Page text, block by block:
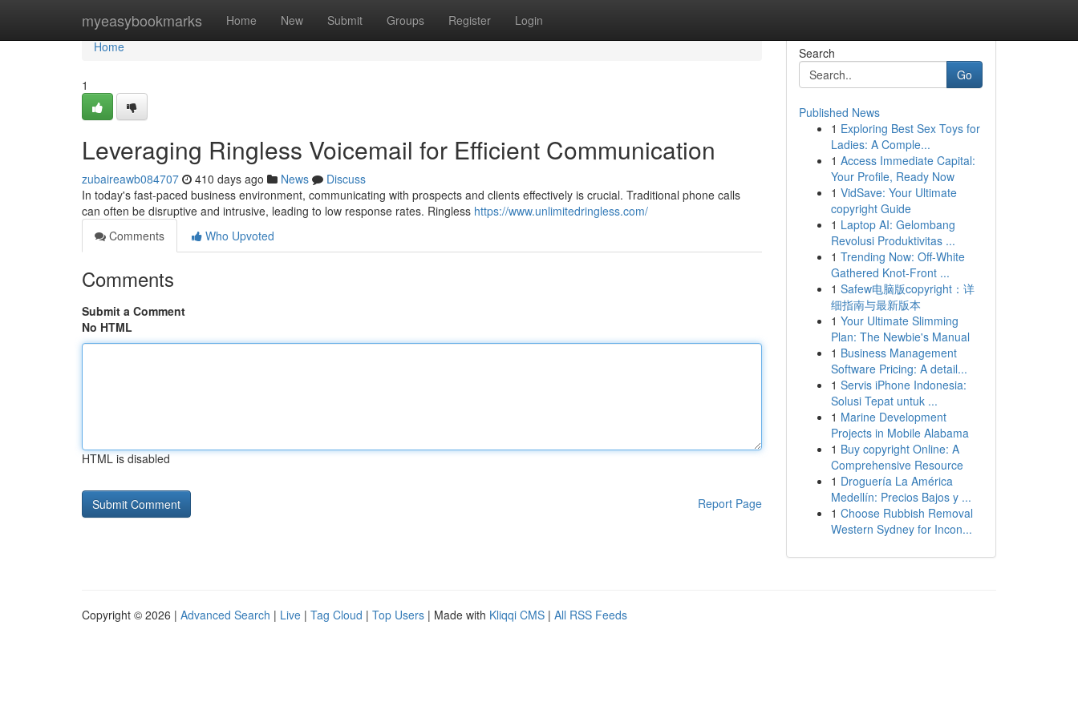
myeasybookmarks Home New Submit Groups Register Login
Home
Home
1
Leveraging Ringless Voicemail for Efficient Communication
zubaireawb084707 410 days ago News
Discuss
In today's fast-paced business environment, communicating with prospects and clients effectively is crucial. Traditional phone calls
can often be disruptive and intrusive, leading to low response rates. Ringless https://www.unlimitedringless.com/
Comments
Who Upvoted
Comments
Submit a Comment
No HTML
HTML is disabled
Report Page
Search
Go
Published News
1 Exploring Best Sex Toys for
Ladies: A Comple...
1 Access Immediate Capital:
Your Profile, Ready Now
1 VidSave: Your Ultimate
copyright Guide
1 Laptop AI: Gelombang
Revolusi Produktivitas ...
1 Trending Now: Off-White
Gathered Knot-Front ...
1 Safew电脑版copyright：详
细指南与最新版本
1 Your Ultimate Slimming
Plan: The Newbie's Manual
1 Business Management
Software Pricing: A detail...
1 Servis iPhone Indonesia:
Solusi Tepat untuk ...
1 Marine Development
Projects in Mobile Alabama
1 Buy copyright Online: A
Comprehensive Resource
1 Droguería La América
Medellín: Precios Bajos y ...
1 Choose Rubbish Removal
Western Sydney for Incon...
Copyright © 2026 | Advanced Search | Live | Tag Cloud | Top Users | Made with Kliqqi CMS | All RSS Feeds